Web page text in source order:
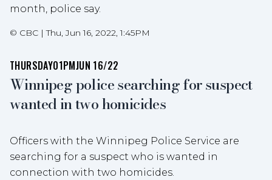
month, police say.
© CBC |Thu, Jun 16, 2022, 1:45PM
THURSDAY01PMJUN 16/22
Winnipeg police searching for suspect
wanted in two homicides
Officers with the Winnipeg Police Service are
searching for a suspect who is wanted in
connection with two homicides.